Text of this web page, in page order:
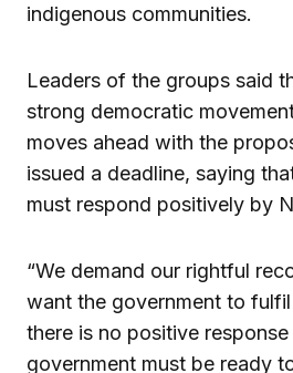
indigenous communities.
Leaders of the groups said
strong democratic
moves ahead with the
issued a deadline, saying
must respond positively by
“We demand our rightful
want the government to
there is no positive
government must be ready